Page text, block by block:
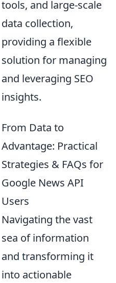
tools, and large-scale
data collection,
providing a flexible
solution for managing
and leveraging SEO
insights.
From Data to
Advantage: Practical
Strategies & FAQs for
Google News API
Users
Navigating the vast
sea of information
and transforming it
into actionable